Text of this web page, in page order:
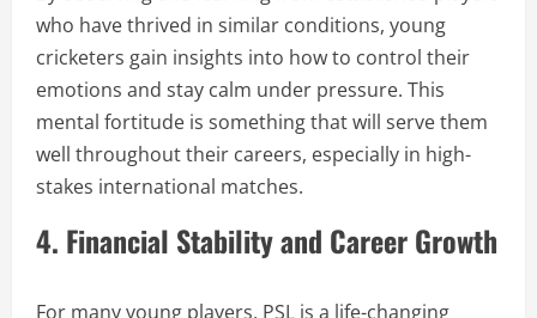
who have thrived in similar conditions, young
cricketers gain insights into how to control their
emotions and stay calm under pressure. This
mental fortitude is something that will serve them
well throughout their careers, especially in high-
stakes international matches.
4. Financial Stability and Career Growth
For many young players, PSL is a life-changing